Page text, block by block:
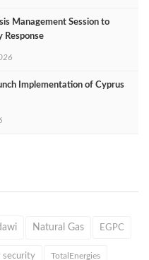
Management Session to
Response
Implementation of Cyprus
Natural Gas EGPC
security TotalEnergies